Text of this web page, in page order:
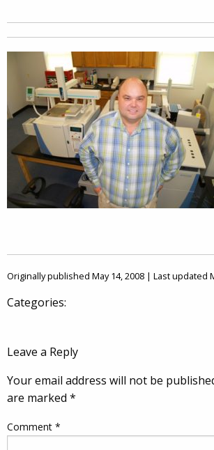
Originally published May 14, 2008 | Last updated
Categories:
Leave a Reply
Your email address will not be
are marked *
Comment *